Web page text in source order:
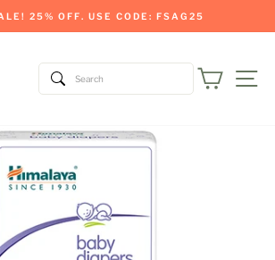
Pause
25% OFF. USE CODE: FSAG25
Cart